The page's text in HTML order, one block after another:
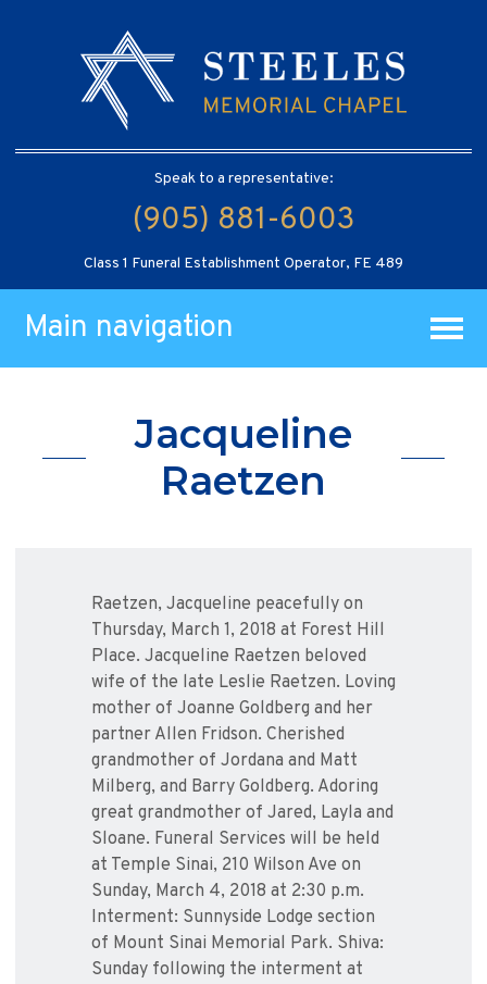
Speak to a representative:
(905) 881-6003
Class 1 Funeral Establishment Operator, FE 489
Main navigation
Jacqueline
Raetzen
Raetzen, Jacqueline peacefully on
Thursday, March 1, 2018 at Forest Hill
Place. Jacqueline Raetzen beloved
wife of the late Leslie Raetzen. Loving
mother of Joanne Goldberg and her
partner Allen Fridson. Cherished
grandmother of Jordana and Matt
Milberg, and Barry Goldberg. Adoring
great grandmother of Jared, Layla and
Sloane. Funeral Services will be held
at Temple Sinai, 210 Wilson Ave on
Sunday, March 4, 2018 at 2:30 p.m.
Interment: Sunnyside Lodge section
of Mount Sinai Memorial Park. Shiva:
Sunday following the interment at